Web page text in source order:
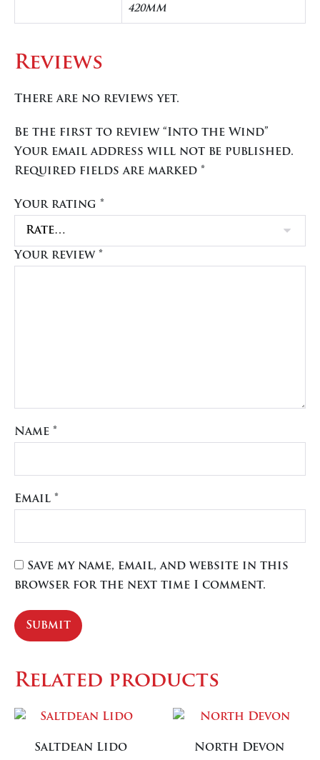
420MM
Reviews
There are no reviews yet.
Be the first to review “Into the Wind”
Your email address will not be published.
Required fields are marked *
Your rating *
Your review *
Name *
Email *
Save my name, email, and website in this
browser for the next time I comment.
Related products
Saltdean Lido North Devon